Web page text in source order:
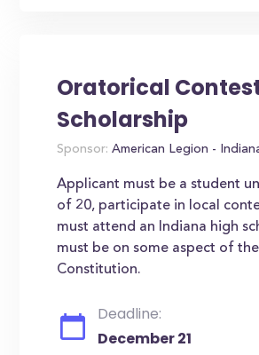
Oratorical
Scholarship
Sponsor: American Legion -
Applicant must be a student
of 20, participate in local
must attend an Indiana high
must be on some aspect of the
Constitution.
Deadline:
December 21